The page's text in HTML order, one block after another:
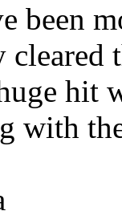
been
hit
with